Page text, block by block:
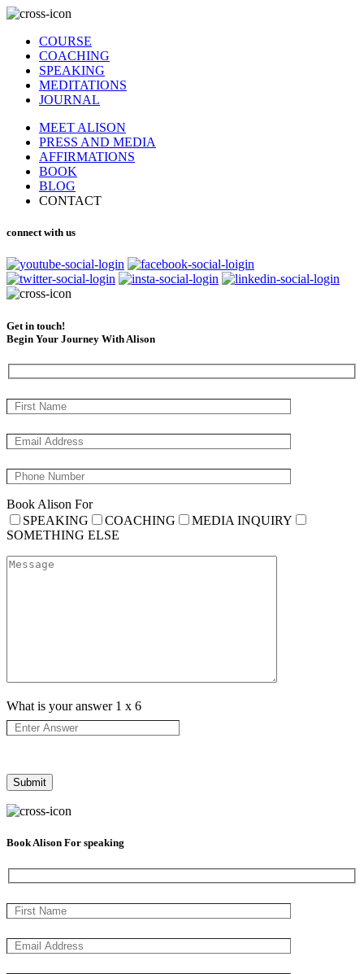
COURSE
COACHING
SPEAKING
MEDITATIONS
JOURNAL
MEET ALISON
PRESS AND MEDIA
AFFIRMATIONS
BOOK
BLOG
CONTACT
connect with us
Get in touch!
Begin Your Journey With Alison
Book Alison For
SPEAKING
COACHING
MEDIA INQUIRY
SOMETHING ELSE
What is your answer 1 x 6
Book Alison For speaking